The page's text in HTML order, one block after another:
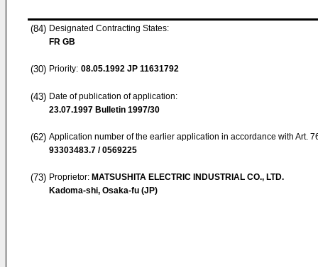
(84) Designated Contracting States:
FR GB
(30) Priority: 08.05.1992 JP 11631792
(43) Date of publication of application:
23.07.1997 Bulletin 1997/30
(62) Application number of the earlier application in accordance with Art.
93303483.7 / 0569225
(73) Proprietor: MATSUSHITA ELECTRIC INDUSTRIAL CO., LTD.
Kadoma-shi, Osaka-fu (JP)